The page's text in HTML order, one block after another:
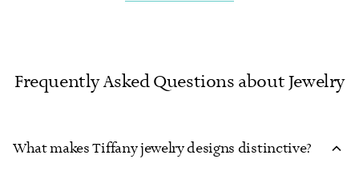
Frequently Asked Questions about Jewelry
What makes Tiffany jewelry designs distinctive?